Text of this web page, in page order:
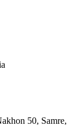
50, Samre,